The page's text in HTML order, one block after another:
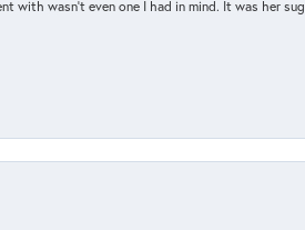
with wasn't even one I had in mind. It was her